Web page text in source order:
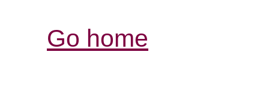
Go home